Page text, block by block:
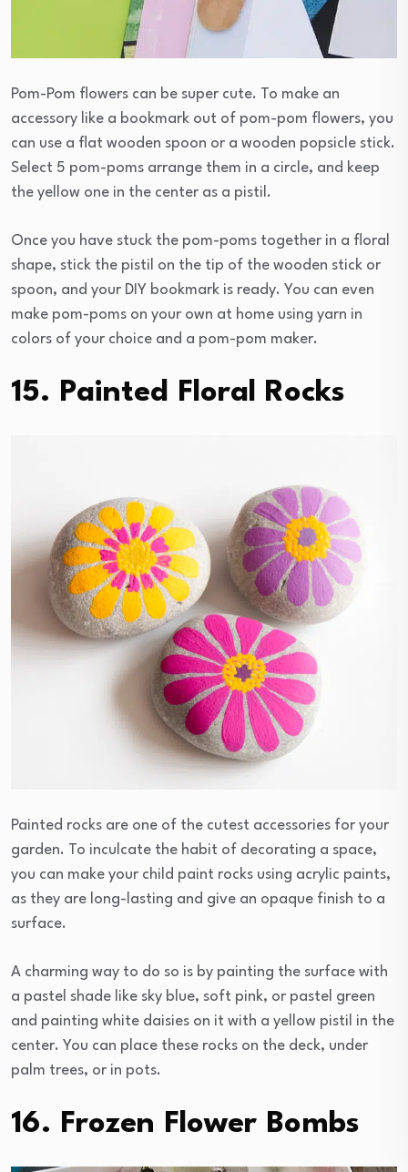
Pom-Pom flowers can be super cute. To make an
accessory like a bookmark out of pom-pom flowers, you
can use a flat wooden spoon or a wooden popsicle stick.
Select 5 pom-poms arrange them in a circle, and keep
the yellow one in the center as a pistil.
Once you have stuck the pom-poms together in a floral
shape, stick the pistil on the tip of the wooden stick or
spoon, and your DIY bookmark is ready. You can even
make pom-poms on your own at home using yarn in
colors of your choice and a pom-pom maker.
15. Painted Floral Rocks
Painted rocks are one of the cutest accessories for your
garden. To inculcate the habit of decorating a space,
you can make your child paint rocks using acrylic paints,
as they are long-lasting and give an opaque finish to a
surface.
A charming way to do so is by painting the surface with
a pastel shade like sky blue, soft pink, or pastel green
and painting white daisies on it with a yellow pistil in the
center. You can place these rocks on the deck, under
palm trees, or in pots.
16. Frozen Flower Bombs